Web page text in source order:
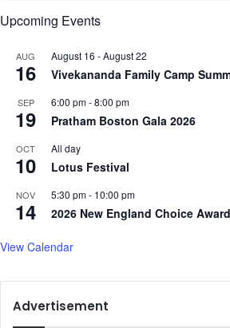
u
s
t
o
o
e
d
o
n
Upcoming Events
AUG
16
August 16 -August 22
Vivekananda Family Camp
SEP
19
6:00 pm-8:00 pm
Pratham Boston Gala 2026
OCT
10
All day
Lotus Festival
NOV
14
5:30 pm- 10:00 pm
2026 New England Choice
View Calendar
Advertisement